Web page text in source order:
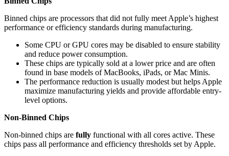
Binned chips are processors that did not fully meet Apple’s highest
performance or efficiency standards during manufacturing.
Some CPU or GPU cores may be disabled to ensure stability
and reduce power consumption.
These chips are typically sold at a lower price and are often
found in base models of MacBooks, iPads, or Mac Minis.
The performance reduction is usually modest but helps Apple
maximize manufacturing yields and provide affordable entry-
level options.
Non-Binned Chips
Non-binned chips are fully functional with all cores active. These
chips pass all performance and efficiency thresholds set by Apple.